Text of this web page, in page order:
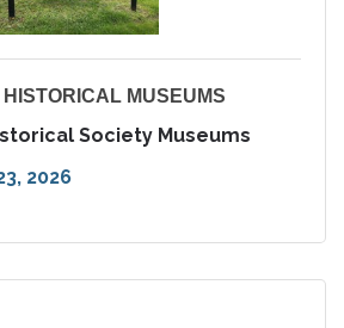
MUSEUMS
Society Museums
2026